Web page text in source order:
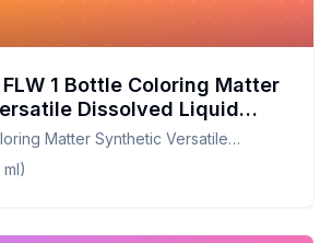
1 Bottle Coloring Matter
Dissolved Liquid
Pigment Ingredient
Recipe: Healthier,
Alternative
Matter Synthetic Versatile
Food Coloring Pigment Ingredient